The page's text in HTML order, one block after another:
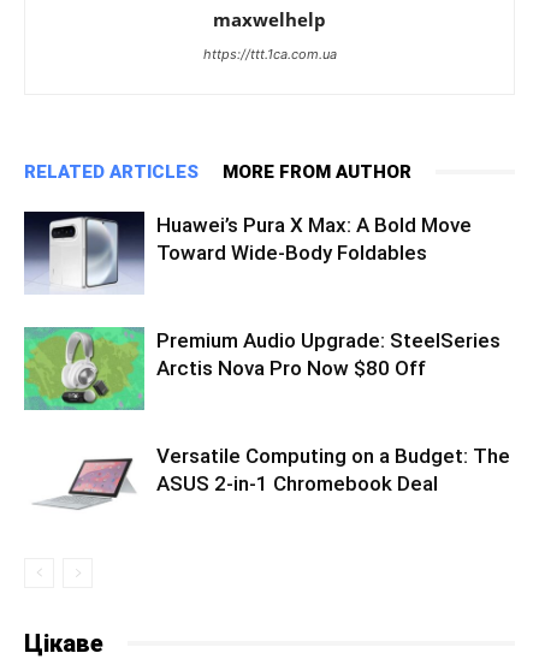
maxwelhelp
https://ttt.1ca.com.ua
RELATED ARTICLES MORE FROM AUTHOR
Huawei’s Pura X Max: A Bold Move
Toward Wide-Body Foldables
Premium Audio Upgrade: SteelSeries
Arctis Nova Pro Now $80 Off
Versatile Computing on a Budget: The
ASUS 2-in-1 Chromebook Deal
Цікаве